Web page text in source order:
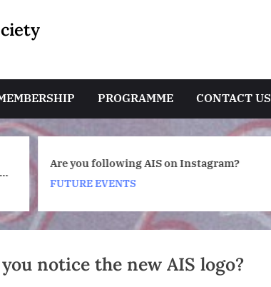
Toggle
sub-
menu
sub-
PROGRAMME CONTACT US
Are you following AIS on Instagram?
FUTURE EVENTS
notice the new AIS logo?